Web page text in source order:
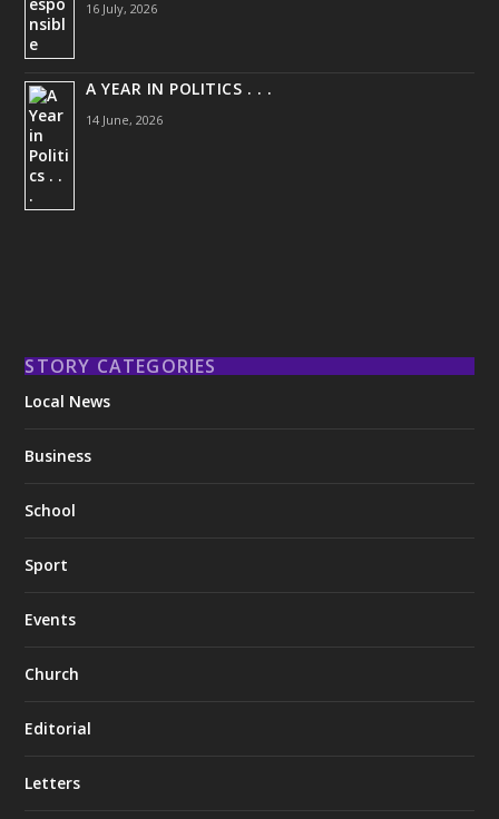
16 July, 2026
A YEAR IN POLITICS . . .
14 June, 2026
STORY CATEGORIES
Local News
Business
School
Sport
Events
Church
Editorial
Letters